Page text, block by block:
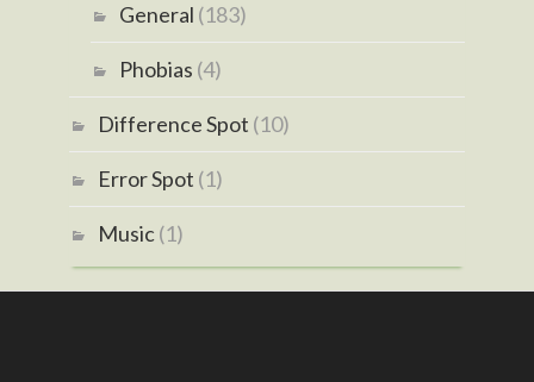
General (183)
Phobias (4)
Difference Spot (10)
Error Spot (1)
Music(1)